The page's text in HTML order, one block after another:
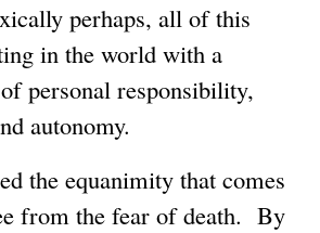
perhaps, all of this
in the world with a
personal responsibility,
autonomy.
the equanimity that comes
from the fear of death. By